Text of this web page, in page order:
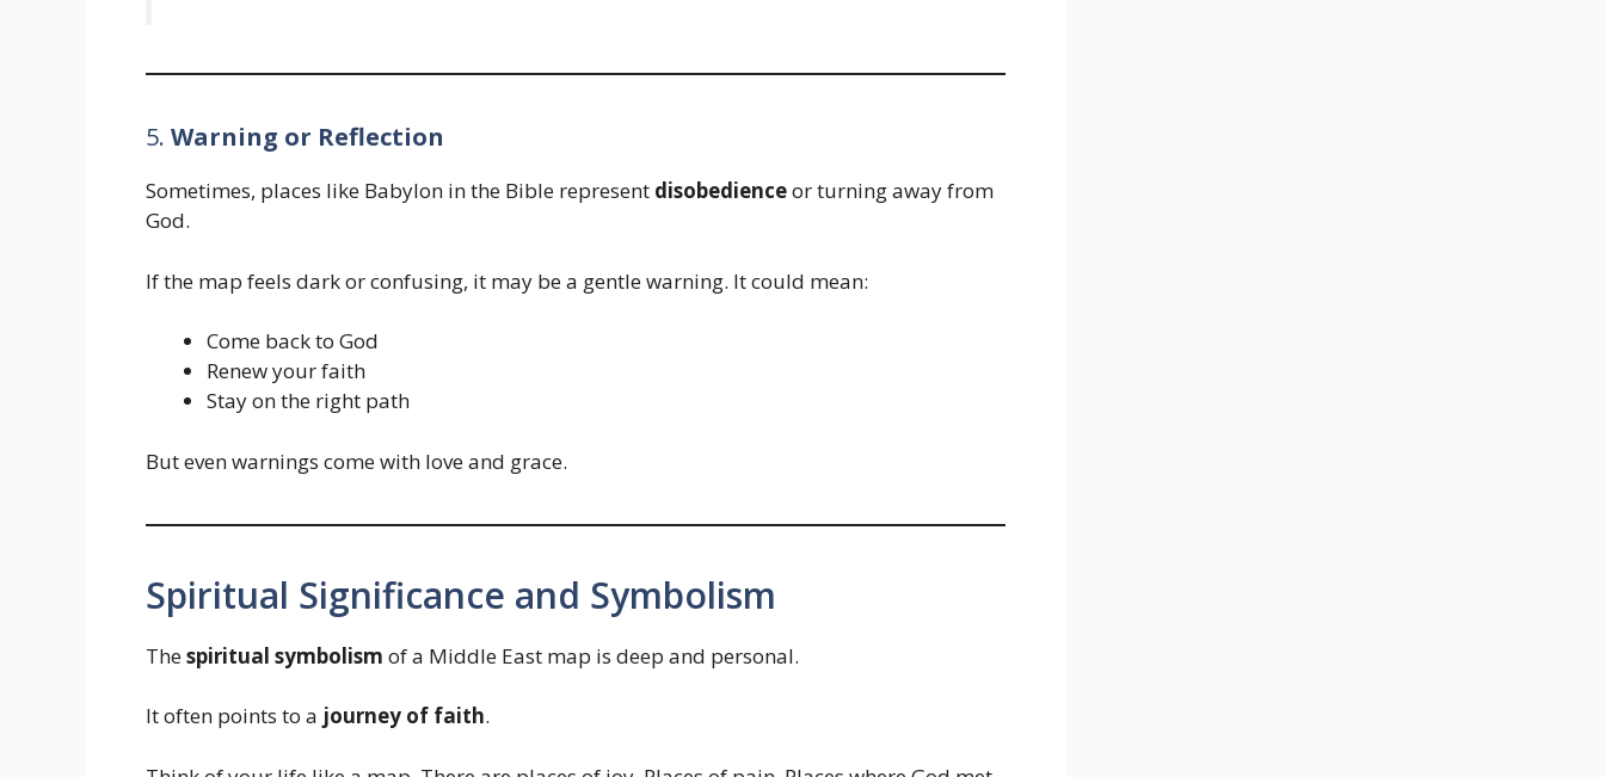
5. Warning or Reflection
Sometimes, places like Babylon in the Bible represent disobedienceor turning away from
God.
If the map feels dark or confusing, it may be a gentle warning. It could mean:
Come back to God
Renew your faith
Stay on the right path
But even warnings come with love and grace.
Spiritual Significance and Symbolism
Thespiritual symbolism of a Middle East map is deep and personal.
It often points to a journey of faith.